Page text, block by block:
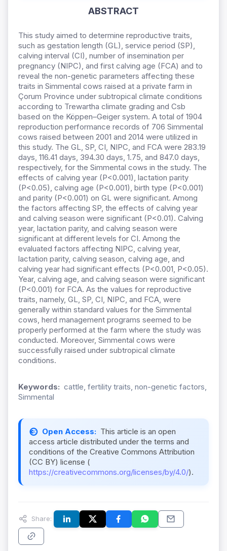
ABSTRACT
This study aimed to determine reproductive traits,
such as gestation length (GL), service period (SP),
calving interval (CI), number of insemination per
pregnancy (NIPC), and first calving age (FCA) and to
reveal the non-genetic parameters affecting these
traits in Simmental cows raised at a private farm in
Çorum Province under subtropical climate conditions
according to Trewartha climate grading and Csb
based on the Köppen–Geiger system. A total of 1904
reproduction performance records of 706 Simmental
cows raised between 2001 and 2014 were utilized in
this study. The GL, SP, CI, NIPC, and FCA were 283.19
days, 116.41 days, 394.30 days, 1.75, and 847.0 days,
respectively, for the Simmental cows in the study. The
effects of calving year (P<0.001), lactation parity
(P<0.05), calving age (P<0.001), birth type (P<0.001)
and parity (P<0.001) on GL were significant. Among
the factors affecting SP, the effects of calving year
and calving season were significant (P<0.01). Calving
year, lactation parity, and calving season were
significant at different levels for CI. Among the
evaluated factors affecting NIPC, calving year,
lactation parity, calving season, calving age, and
calving year had significant effects (P<0.001, P<0.05).
Year, calving age, and calving season were significant
(P<0.001) for FCA. As the values for reproductive
traits, namely, GL, SP, CI, NIPC, and FCA, were
generally within standard values for the Simmental
cows, herd management programs seemed to be
properly performed at the farm where the study was
conducted. Moreover, Simmental cows were
successfully raised under subtropical climate
conditions.
Keywords: cattle, fertility traits, non-genetic factors,
Simmental
Open Access: This article is an open
access article distributed under the terms and
conditions of the Creative Commons Attribution
(CC BY) license (
https://creativecommons.org/licenses/by/4.0/).
Share: